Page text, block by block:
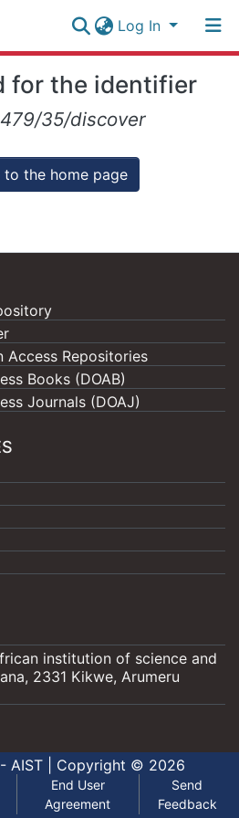
Log In
for the identifier
35/discover
to the home page
Access Repositories
Books (DOAB)
Journals (DOAJ)
institution of science and
2331 Kikwe, Arumeru
AIST | Copyright © 2026
End User
Agreement
Send
Feedback